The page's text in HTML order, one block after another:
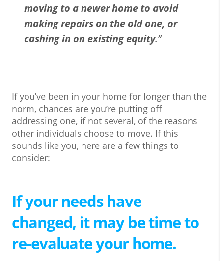
moving to a newer home to avoid
making repairs on the old one, or
cashing in on existing equity.”
If you’ve been in your home for longer than the
norm, chances are you’re putting off
addressing one, if not several, of the reasons
other individuals choose to move. If this
sounds like you, here are a few things to
consider:
If your needs have
changed, it may be time to
re-evaluate your home.